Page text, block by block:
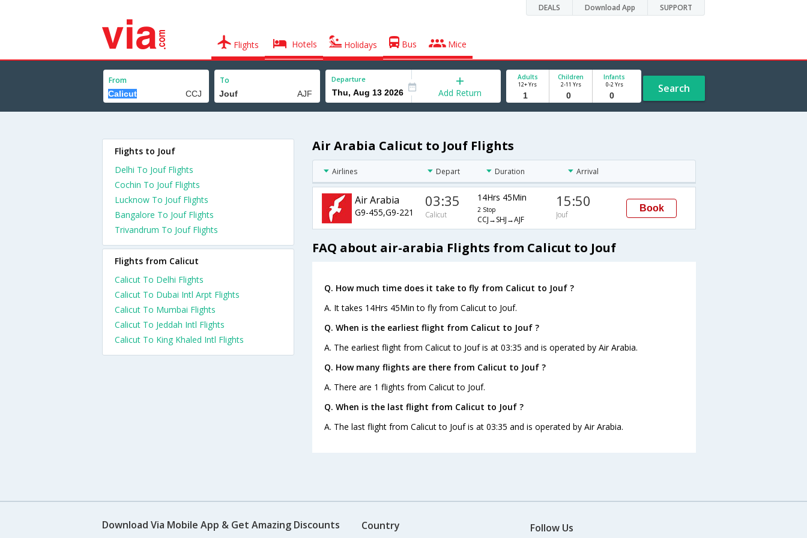
DEALS Download App SUPPORT
Flights Hotels Holidays Bus Mice
From To Departure
Add Return
Adults
12+ Yrs
Children
2-11 Yrs
Infants
0-2 Yrs Search
Air Arabia Calicut to Jouf Flights
Airlines Depart Duration Arrival
Air Arabia
G9-455,G9-221
03:35
Calicut
14Hrs 45Min
2 Stop
CCJ→SHJ→AJF
15:50
Jouf
Book
FAQ about air-arabia Flights from Calicut to Jouf
Q. How much time does it take to fly from Calicut to Jouf ?
A. It takes 14Hrs 45Min to fly from Calicut to Jouf.
Q. When is the earliest flight from Calicut to Jouf ?
A. The earliest flight from Calicut to Jouf is at 03:35 and is operated by Air Arabia.
Q. How many flights are there from Calicut to Jouf ?
A. There are 1 flights from Calicut to Jouf.
Q. When is the last flight from Calicut to Jouf ?
A. The last flight from Calicut to Jouf is at 03:35 and is operated by Air Arabia.
Flights to Jouf
Delhi To Jouf Flights
Cochin To Jouf Flights
Lucknow To Jouf Flights
Bangalore To Jouf Flights
Trivandrum To Jouf Flights
Flights from Calicut
Calicut To Delhi Flights
Calicut To Dubai Intl Arpt Flights
Calicut To Mumbai Flights
Calicut To Jeddah Intl Flights
Calicut To King Khaled Intl Flights
Download Via Mobile App & Get Amazing Discounts Country Follow Us